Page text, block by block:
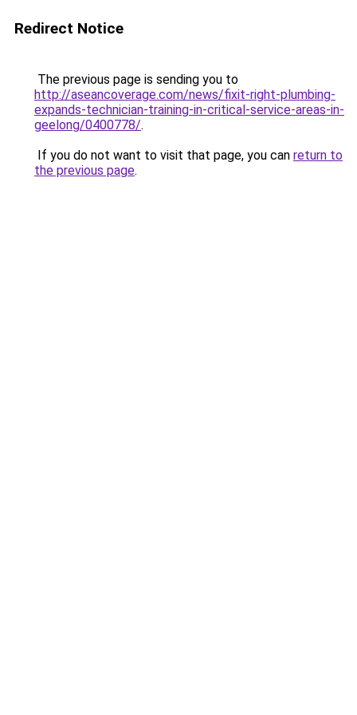
Redirect Notice
The previous page is sending you to
http://aseancoverage.com/news/fixit-right-plumbing-
expands-technician-training-in-critical-service-areas-in-
geelong/0400778/.
If you do not want to visit that page, you can return to
the previous page.